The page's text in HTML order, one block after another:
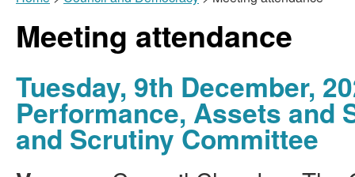
Meeting attendance
Tuesday, 9th December,
Performance, Assets and
and Scrutiny Committee